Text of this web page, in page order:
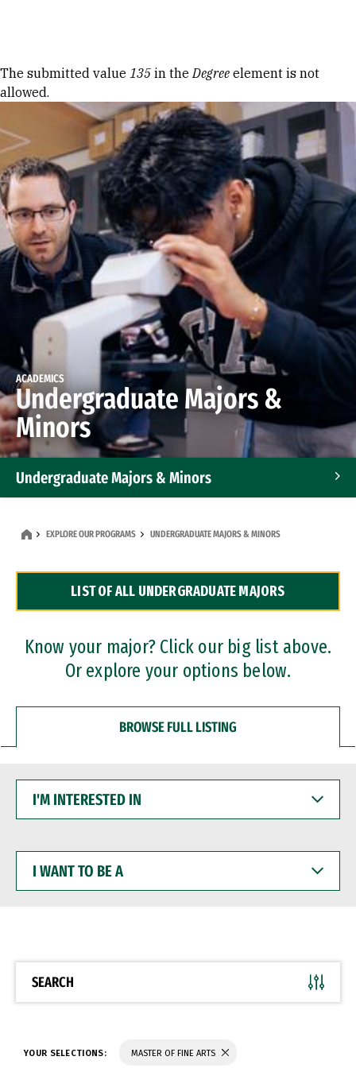
Error message
The submitted value 135 in theDegree element is not
allowed.
ACADEMICS
Undergraduate Majors &
Minors
Undergraduate Majors & Minors
Dual Degree Programs
Professional Certificates
EXPLORE OUR PROGRAMS UNDERGRADUATE MAJORS & MINORS
LIST OF ALL UNDERGRADUATE MAJORS
Know your major? Click our big list above.
Or explore your options below.
BROWSE FULL LISTING
INTERESTED
WANT
BE
SEARCH
YOUR SELECTIONS: MASTER OF FINE ARTS